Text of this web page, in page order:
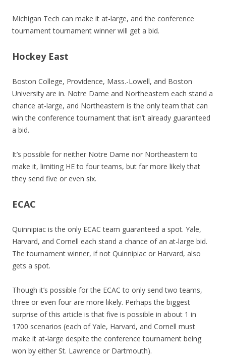
Michigan Tech can make it at-large, and the conference
tournament tournament winner will get a bid.
Hockey East
Boston College, Providence, Mass.-Lowell, and Boston
University are in. Notre Dame and Northeastern each stand a
chance at-large, and Northeastern is the only team that can
win the conference tournament that isn’t already guaranteed
a bid.
It’s possible for neither Notre Dame nor Northeastern to
make it, limiting HE to four teams, but far more likely that
they send five or even six.
ECAC
Quinnipiac is the only ECAC team guaranteed a spot. Yale,
Harvard, and Cornell each stand a chance of an at-large bid.
The tournament winner, if not Quinnipiac or Harvard, also
gets a spot.
Though it’s possible for the ECAC to only send two teams,
three or even four are more likely. Perhaps the biggest
surprise of this article is that five is possible in about 1 in
1700 scenarios (each of Yale, Harvard, and Cornell must
make it at-large despite the conference tournament being
won by either St. Lawrence or Dartmouth).